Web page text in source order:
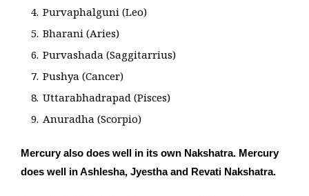
Purvaphalguni (Leo)
Bharani (Aries)
Purvashada (Saggitarrius)
Pushya (Cancer)
Uttarabhadrapad (Pisces)
Anuradha (Scorpio)
Mercury also does well in its own Nakshatra. Mercury
does well in Ashlesha, Jyestha and Revati Nakshatra.